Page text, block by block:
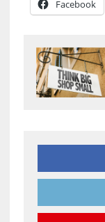
Facebook